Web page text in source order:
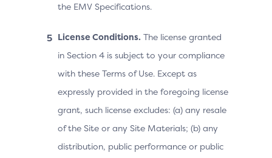
the EMV Specifications.
License Conditions. The license granted
in Section 4 is subject to your compliance
with these Terms of Use. Except as
expressly provided in the foregoing license
grant, such license excludes: (a) any resale
of the Site or any Site Materials; (b) any
distribution, public performance or public